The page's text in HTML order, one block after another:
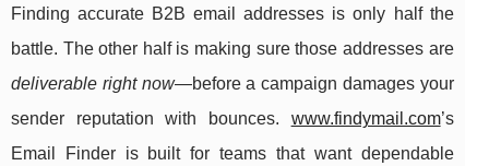
Finding accurate B2B email addresses is only half the
battle. The other half is making sure those addresses are
deliverable right now—before a campaign damages your
sender reputation with bounces. www.findymail.com’s
Email Finder is built for teams that want dependable